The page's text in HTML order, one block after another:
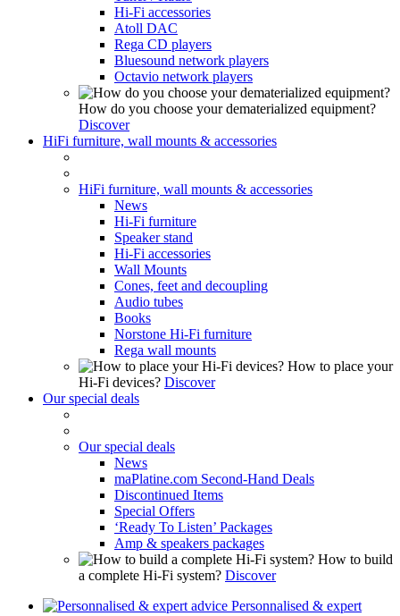
Hi-Fi accessories
Atoll DAC
Rega CD players
Bluesound network players
Octavio network players
How do you choose your dematerialized equipment?
Discover
HiFi furniture, wall mounts & accessories
HiFi furniture, wall mounts & accessories
News
Hi-Fi furniture
Speaker stand
Hi-Fi accessories
Wall Mounts
Cones, feet and decoupling
Audio tubes
Books
Norstone Hi-Fi furniture
Rega wall mounts
How to place your
Hi-Fi devices? Discover
Our special deals
Our special deals
News
maPlatine.com Second-Hand Deals
Discontinued Items
Special Offers
‘Ready To Listen’ Packages
Amp & speakers packages
How to build
a complete Hi-Fi system? Discover
Personnalised & expert